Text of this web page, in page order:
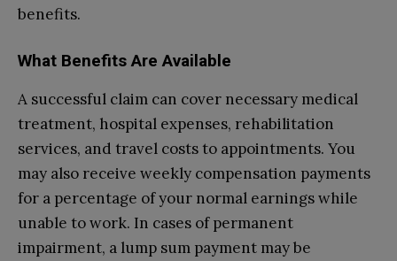
benefits.
What Benefits Are Available
A successful claim can cover necessary medical
treatment, hospital expenses, rehabilitation
services, and travel costs to appointments. You
may also receive weekly compensation payments
for a percentage of your normal earnings while
unable to work. In cases of permanent
impairment, a lump sum payment may be